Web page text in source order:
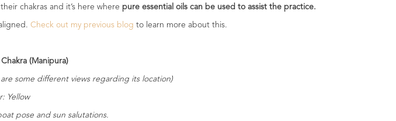
chakras and it’s here where pure essential oils can be used to assist the practice.
Check out my previous blog to learn more about this.
Chakra (Manipura)
some different views regarding its location)
Yellow
pose and sun salutations.